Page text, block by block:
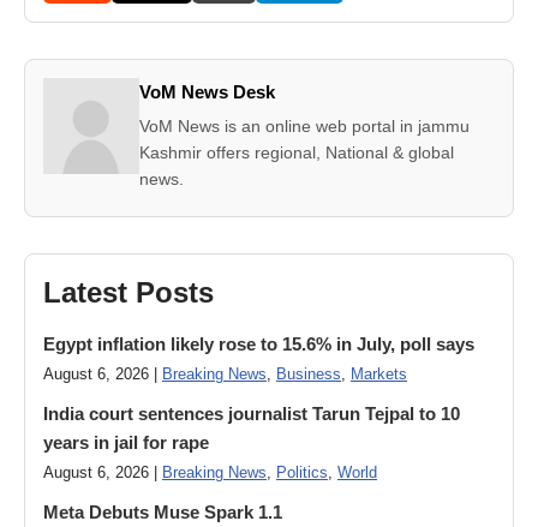
VoM News Desk
VoM News is an online web portal in jammu
Kashmir offers regional, National & global
news.
Latest Posts
Egypt inflation likely rose to 15.6% in July, poll says
August 6, 2026 | Breaking News, Business, Markets
India court sentences journalist Tarun Tejpal to 10
years in jail for rape
August 6, 2026 | Breaking News, Politics, World
Meta Debuts Muse Spark 1.1